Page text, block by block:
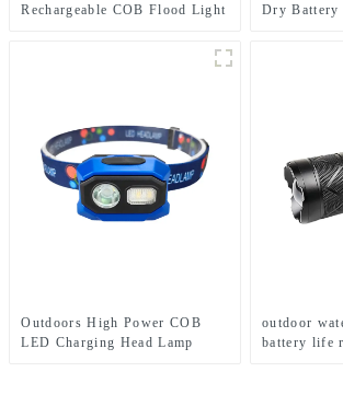
Rechargeable COB Flood Light
Waterproof Headlamp for Daily
Dry Battery
Outdoors High Power COB
LED Charging Head Lamp
outdoor
battery life